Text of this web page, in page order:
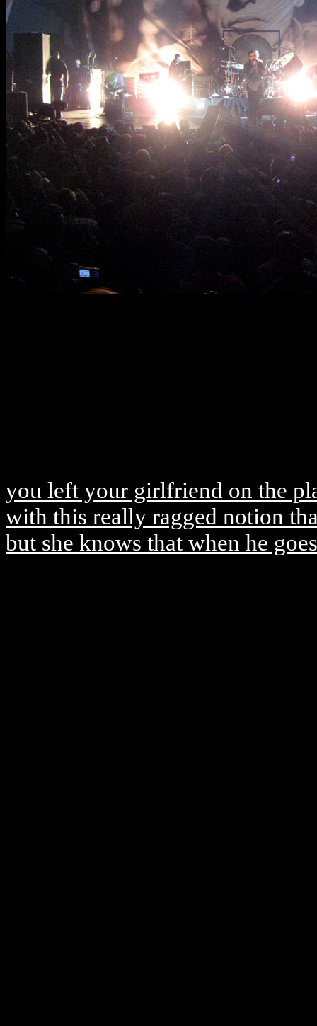
you left your girlfriend on the
with this really ragged notion
but she knows that when he